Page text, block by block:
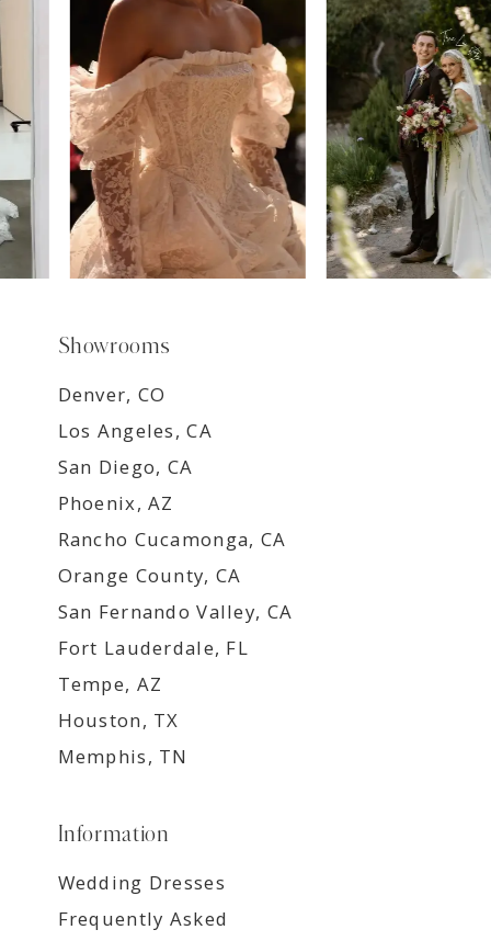
Showrooms
Denver, CO
Los Angeles, CA
San Diego, CA
Phoenix, AZ
Rancho Cucamonga, CA
Orange County, CA
San Fernando Valley, CA
Fort Lauderdale, FL
Tempe, AZ
Houston, TX
Memphis, TN
Information
Wedding Dresses
Frequently Asked